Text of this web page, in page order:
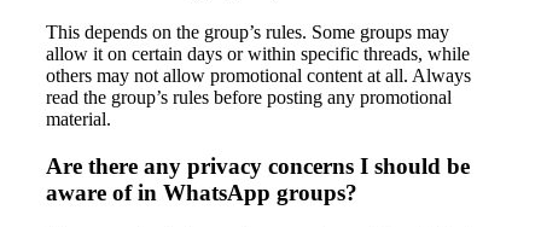
This depends on the group’s rules. Some groups may
allow it on certain days or within specific threads, while
others may not allow promotional content at all. Always
read the group’s rules before posting any promotional
material.
Are there any privacy concerns I should be
aware of in WhatsApp groups?